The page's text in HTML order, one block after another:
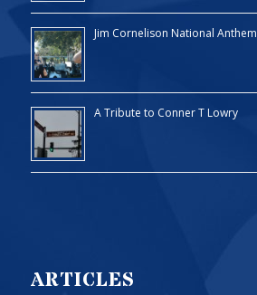
Jim Cornelison National Anthem
A Tribute to Conner T Lowry
ARTICLES